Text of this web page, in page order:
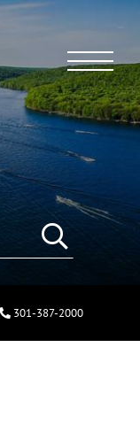
Menu
301-387-2000